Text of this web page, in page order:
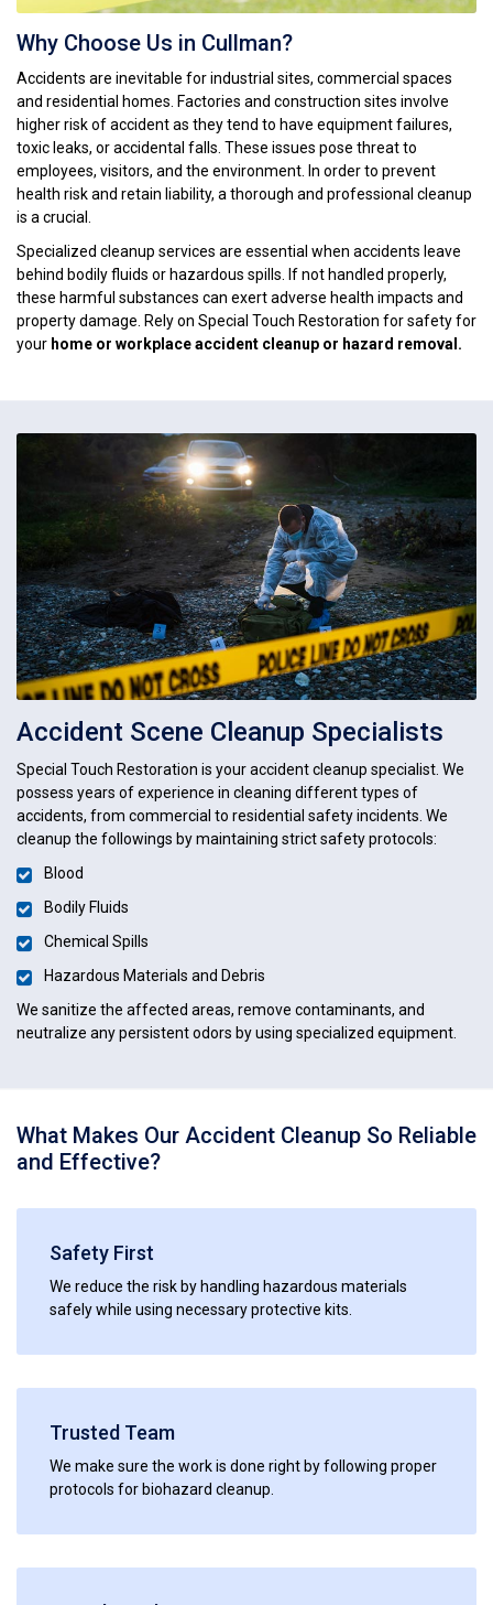
Why Choose Us in Cullman?
Accidents are inevitable for industrial sites, commercial spaces
and residential homes. Factories and construction sites involve
higher risk of accident as they tend to have equipment failures,
toxic leaks, or accidental falls. These issues pose threat to
employees, visitors, and the environment. In order to prevent
health risk and retain liability, a thorough and professional cleanup
is a crucial.
Specialized cleanup services are essential when accidents leave
behind bodily fluids or hazardous spills. If not handled properly,
these harmful substances can exert adverse health impacts and
property damage. Rely on Special Touch Restoration for safety for
your home or workplace accident cleanup or hazard removal.
Accident Scene Cleanup Specialists
Special Touch Restoration is your accident cleanup specialist. We
possess years of experience in cleaning different types of
accidents, from commercial to residential safety incidents. We
cleanup the followings by maintaining strict safety protocols:
Blood
Bodily Fluids
Chemical Spills
Hazardous Materials and Debris
We sanitize the affected areas, remove contaminants, and
neutralize any persistent odors by using specialized equipment.
What Makes Our Accident Cleanup So Reliable
and Effective?
Safety First
We reduce the risk by handling hazardous materials
safely while using necessary protective kits.
Trusted Team
We make sure the work is done right by following proper
protocols for biohazard cleanup.